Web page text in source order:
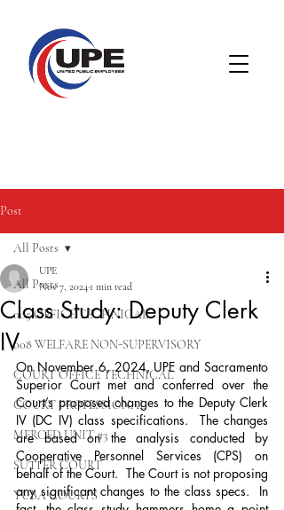
Post
All Posts
005 OFFICE TECHNICAL
008 WELFARE NON-SUPERVISORY
COURT OFFICE TECHNICAL
COURT PROFESSIONAL
MERCED UNIT #3
SUTTER COURT
YUBA COURTS
All Posts
Class Study: Deputy Clerk
IV
UPE
Nov 7, 2024 1 min read
On November 6, 2024, UPE and Sacramento
Superior Court met and conferred over the
Court’s proposed changes to the Deputy Clerk
IV (DC IV) class specifications.  The changes
are based on the analysis conducted by
Cooperative Personnel Services (CPS) on
behalf of the Court.  The Court is not proposing
any significant changes to the class specs.  In